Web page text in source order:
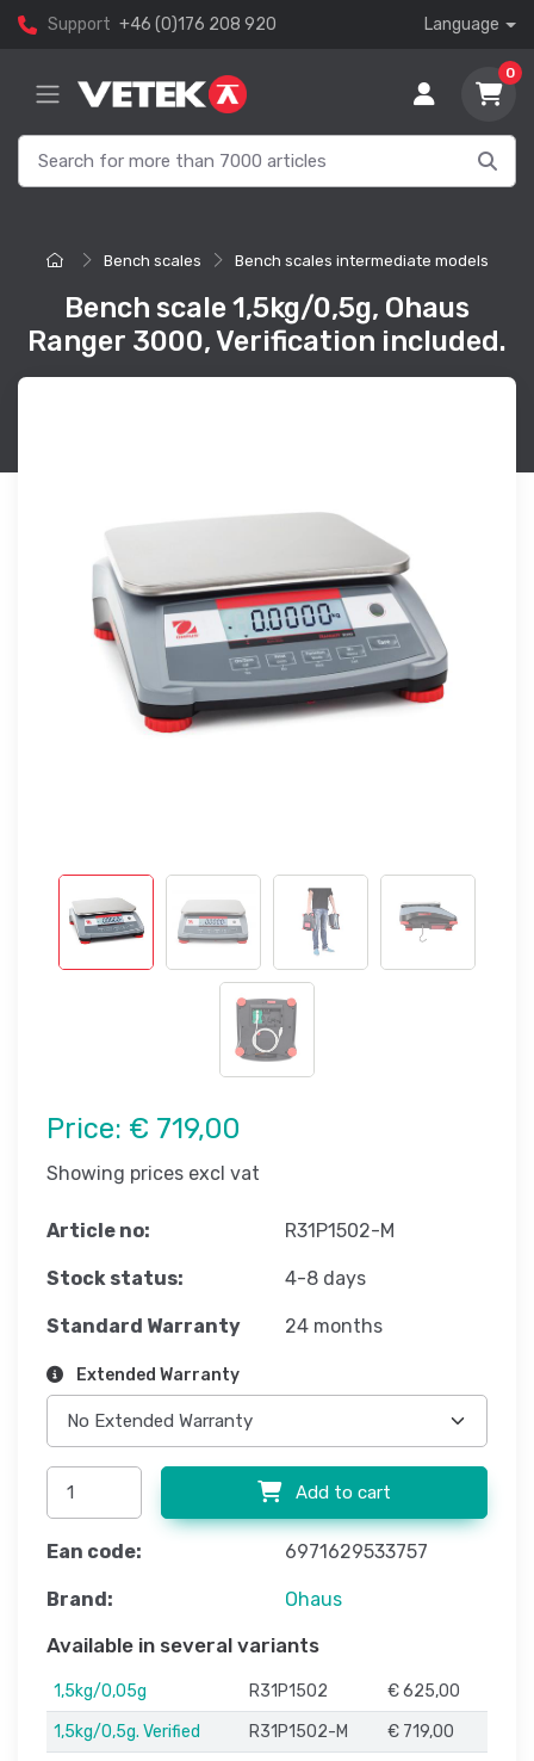
Support +46 (0)176 208 920 Language
0
Bench scales Bench scales intermediate models
Bench scale 1,5kg/0,5g, Ohaus
Ranger 3000, Verification included.
Price: € 719,00
Showing prices excl vat
Article no: R31P1502-M
Stock status: 4-8 days
Standard Warranty 24 months
Extended Warranty
Add to cart
Ean code: 6971629533757
Brand: Ohaus
Available in several variants
1,5kg/0,05g R31P1502
€ 625,00
1,5kg/0,5g. Verified
R31P1502-M
€ 719,00